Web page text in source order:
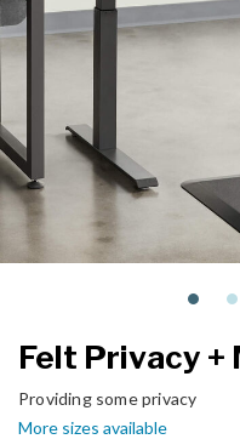
Felt Privacy +
Providing some privacy
More sizes available